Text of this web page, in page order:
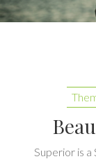
Superior is
customizable
are two site